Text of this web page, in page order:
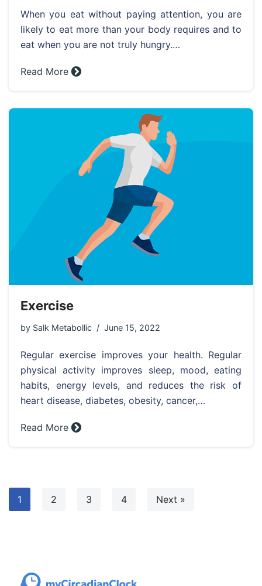
When you eat without paying attention, you are
likely to eat more than your body requires and to
eat when you are not truly hungry.…
Read More »
Exercise
by Salk Metabollic June 15, 2022
Regular exercise improves your health. Regular
physical activity improves sleep, mood, eating
habits, energy levels, and reduces the risk of
heart disease, diabetes, obesity, cancer,…
Read More »
1 2 3 4 Next »